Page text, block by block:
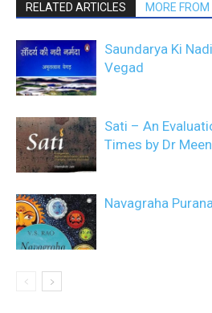
RELATED ARTICLES MORE
Saundarya Ki
Vegad
Sati – An
Times by Dr
Navagraha